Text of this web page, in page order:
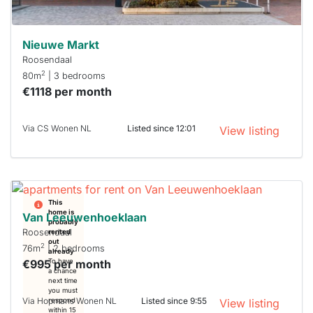
Nieuwe Markt
Roosendaal
80m2 | 3 bedrooms
€1118 per month
Via CS Wonen NL Listed since 12:01 View listing
This
home is
probably
rented
out
already
To have
a chance
next time
you must
respond
within 15
Van Leeuwenhoeklaan
Roosendaal
76m2 | 2 bedrooms
€995 per month
Via Hopmans Wonen NL Listed since 9:55 View listing